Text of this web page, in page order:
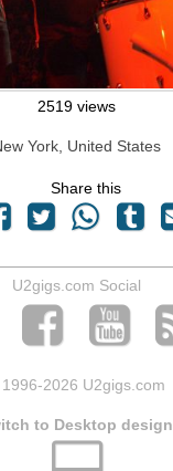
2519 views
York, United States
Share this
U2gigs.com Social
-2026 U2gigs.com
to Desktop design